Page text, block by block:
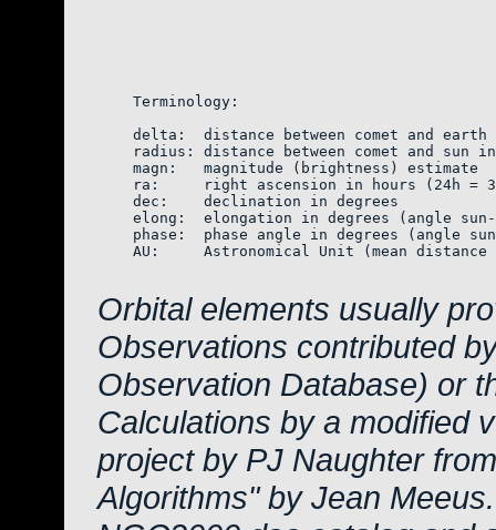
    Terminology:
delta:  distance between comet and earth
radius: distance between comet and sun
magn:   magnitude (brightness)
ra:     right ascension in hours (24h =
    dec:    declination in degrees
elong:  elongation in degrees (angle
phase:  phase angle in degrees
AU:     Astronomical Unit (mean
Orbital elements usually
Observations contributed
Observation Database) or
Calculations by a modified
project by PJ Naughter
Algorithms" by Jean Meeus.